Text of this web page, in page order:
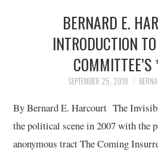
BERNARD E.
INTRODUCTION
SEPTEMBER 25, 2018
By Bernard E. Harcourt The
the political scene in 2007 with the
anonymous tract The Coming